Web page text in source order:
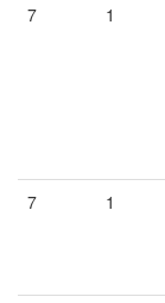
7
1
7 1